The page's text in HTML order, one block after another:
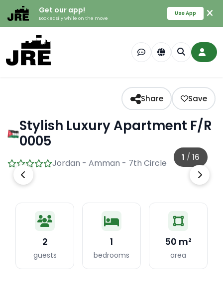
Get our app!
Book easily while on the move
Use App
Stylish Luxury Apartment F/R
0005
Share Save
Jordan - Amman - 7th Circle
1 / 16
2
guests
1
bedrooms
50 m²
area